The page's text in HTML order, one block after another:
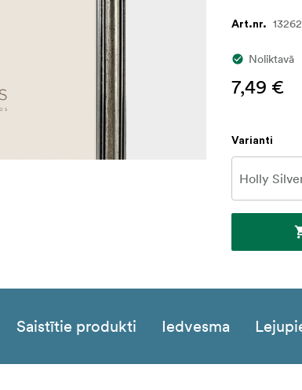
Art.nr.
Noliktavā
7,49 €
Varianti
Saistītie produkti Iedvesma